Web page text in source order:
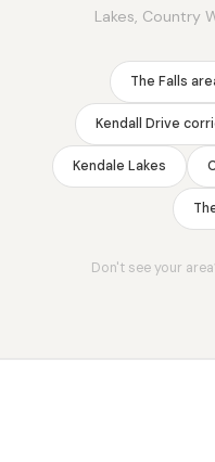
Lakes, Country
The Falls
Kendall Drive
Kendale Lakes
Don't see your